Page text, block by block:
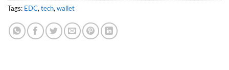
Tags: EDC, tech, wallet